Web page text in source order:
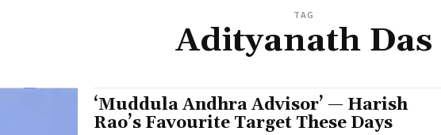
TAG
Adityanath Das
‘Muddula Andhra Advisor’ — Harish
Rao’s Favourite Target These Days